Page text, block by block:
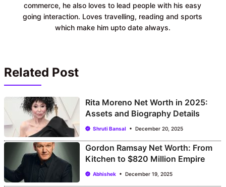
commerce, he also loves to lead people with his easy
going interaction. Loves travelling, reading and sports
which make him upto date always.
Related Post
Rita Moreno Net Worth in 2025:
Assets and Biography Details
Shruti Bansal December 20, 2025
Gordon Ramsay Net Worth: From
Kitchen to $820 Million Empire
Abhishek December 19, 2025